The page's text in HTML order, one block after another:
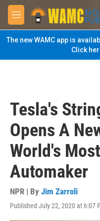
Skip to main content
M
e
n
u
The new WAMC app is
Click
Tesla's
Opens A
World's
Automaker
NPR | By Jim Zarroli
Published July 22, 2020 at 6:07